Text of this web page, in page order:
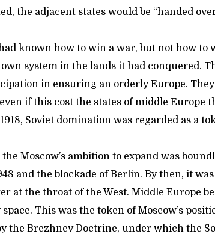
the adjacent states would be “handed
known how to win a war, but not how to
system in the lands it had conquered.
in ensuring an orderly Europe.
if this cost the states of middle Europe
Soviet domination was regarded as a
Moscow’s ambition to expand was
and the blockade of Berlin. By then, it
at the throat of the West. Middle Europe
This was the token of Moscow’s
the Brezhnev Doctrine, under which the